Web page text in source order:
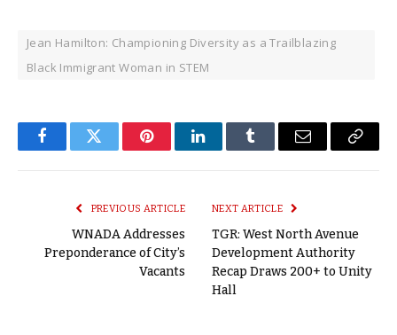
Jean Hamilton: Championing Diversity as a Trailblazing
Black Immigrant Woman in STEM
FacebookTwitter PinterestLinkedInTumblr Email
Copy
PREVIOUS ARTICLE
WNADA Addresses
Preponderance of City’s
Vacants
NEXT ARTICLE
TGR: West North Avenue
Development Authority
Recap Draws 200+ to Unity
Hall